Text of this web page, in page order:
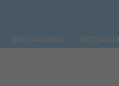
INSPIRATIONAL